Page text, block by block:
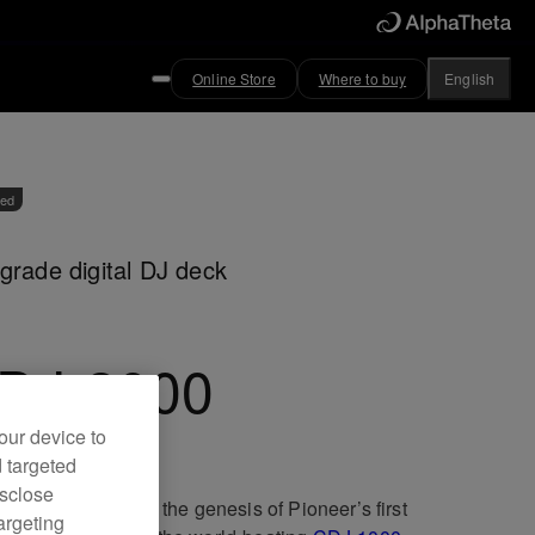
Online Store Where to buy English
digital DJ deck
2000
15 years since the genesis of Pioneer’s first
device to